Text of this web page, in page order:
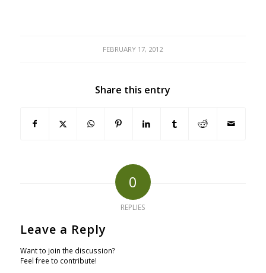
FEBRUARY 17, 2012
Share this entry
0
REPLIES
Leave a Reply
Want to join the discussion?
Feel free to contribute!